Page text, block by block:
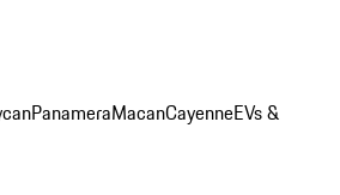
PanameraMacanCayenneEVs &